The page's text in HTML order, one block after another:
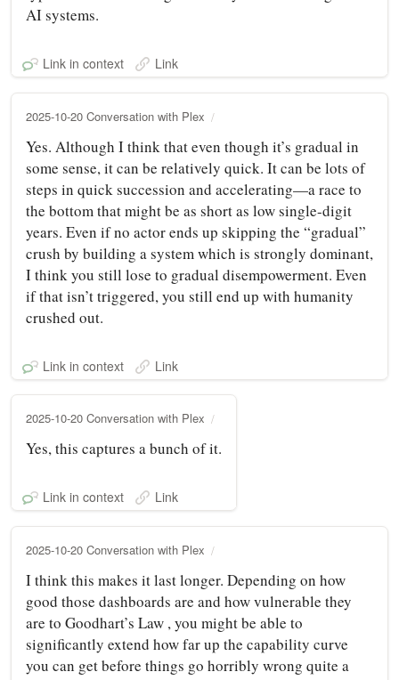
AI systems.
Link in context Link
2025-10-20 Conversation with Plex
Yes. Although I think that even though it’s gradual in
some sense, it can be relatively quick. It can be lots of
steps in quick succession and accelerating—a race to
the bottom that might be as short as low single-digit
years. Even if no actor ends up skipping the “gradual”
crush by building a system which is strongly dominant,
I think you still lose to gradual disempowerment. Even
if that isn’t triggered, you still end up with humanity
crushed out.
Link in context Link
2025-10-20 Conversation with Plex
Yes, this captures a bunch of it.
Link in context Link
2025-10-20 Conversation with Plex
I think this makes it last longer. Depending on how
good those dashboards are and how vulnerable they
are to Goodhart’s Law , you might be able to
significantly extend how far up the capability curve
you can get before things go horribly wrong quite a